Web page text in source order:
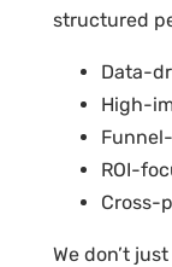
structured
Data-
High-
ROI-
Cross-
We don’t